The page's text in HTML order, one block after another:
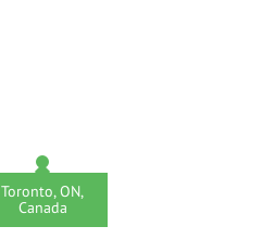
Toronto, ON,
Canada